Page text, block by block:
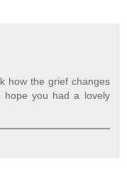
how the grief changes
hope you had a lovely